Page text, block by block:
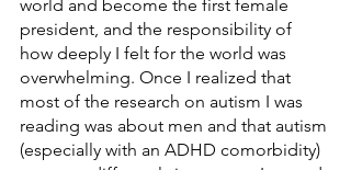
world and become the first female
president, and the responsibility of
how deeply I felt for the world was
overwhelming. Once I realized that
most of the research on autism I was
reading was about men and that autism
(especially with an ADHD comorbidity)